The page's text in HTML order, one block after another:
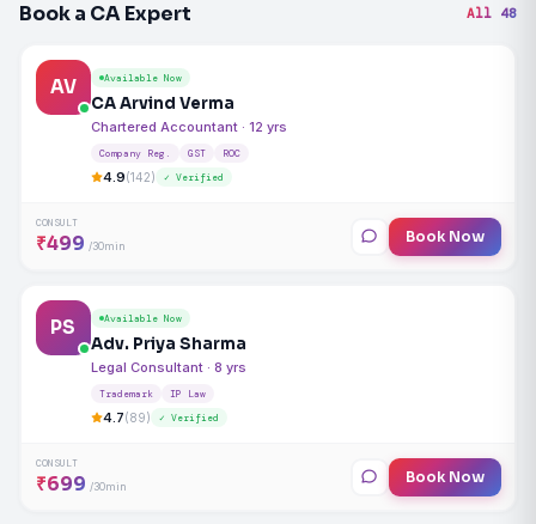
Book a CA Expert All 48
AV Available Now
CA Arvind Verma
Chartered Accountant · 12 yrs
Company Reg. GST ROC
4.9(142) ✓ Verified
CONSULT
₹499 /30min Book Now
PS Available Now
Adv. Priya Sharma
Legal Consultant · 8 yrs
Trademark IP Law
4.7(89) ✓ Verified
CONSULT
₹699 /30min Book Now